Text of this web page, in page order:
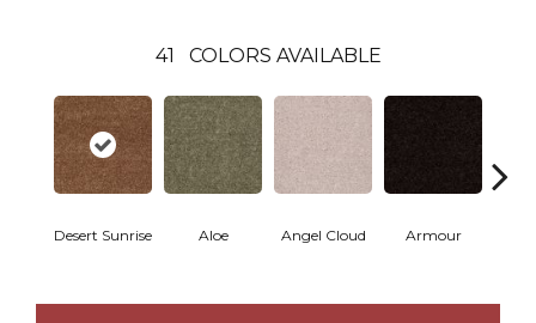
41 COLORS AVAILABLE
Desert Sunrise Aloe Angel Cloud Armour